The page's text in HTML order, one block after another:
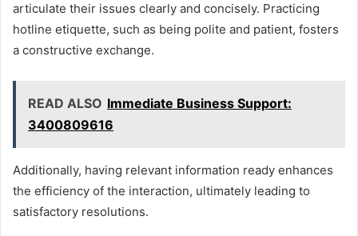
articulate their issues clearly and concisely. Practicing
hotline etiquette, such as being polite and patient, fosters
a constructive exchange.
READ ALSO Immediate Business Support:
3400809616
Additionally, having relevant information ready enhances
the efficiency of the interaction, ultimately leading to
satisfactory resolutions.